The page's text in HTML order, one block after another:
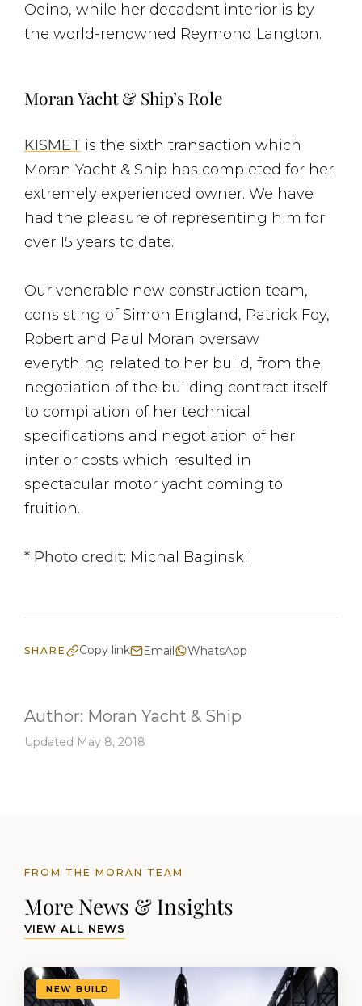
Oeino, while her decadent interior is by
the world-renowned Reymond Langton.
Moran Yacht & Ship’s Role
KISMET is the sixth transaction which
Moran Yacht & Ship has completed for her
extremely experienced owner. We have
had the pleasure of representing him for
over 15 years to date.
Our venerable new construction team,
consisting of Simon England, Patrick Foy,
Robert and Paul Moran oversaw
everything related to her build, from the
negotiation of the building contract itself
to compilation of her technical
specifications and negotiation of her
interior costs which resulted in
spectacular motor yacht coming to
fruition.
* Photo credit: Michal Baginski
SHARE Copy link Email WhatsApp
Author: Moran Yacht & Ship
Updated May 8, 2018
FROM THE MORAN TEAM
More News & Insights
VIEW ALL NEWS
NEW BUILD